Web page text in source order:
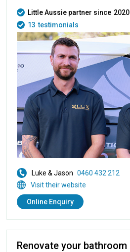
Little Aussie partner since 2020
13 testimonials
Luke & Jason 0460 432 212
Visit their website
Online Enquiry
Renovate your bathroom